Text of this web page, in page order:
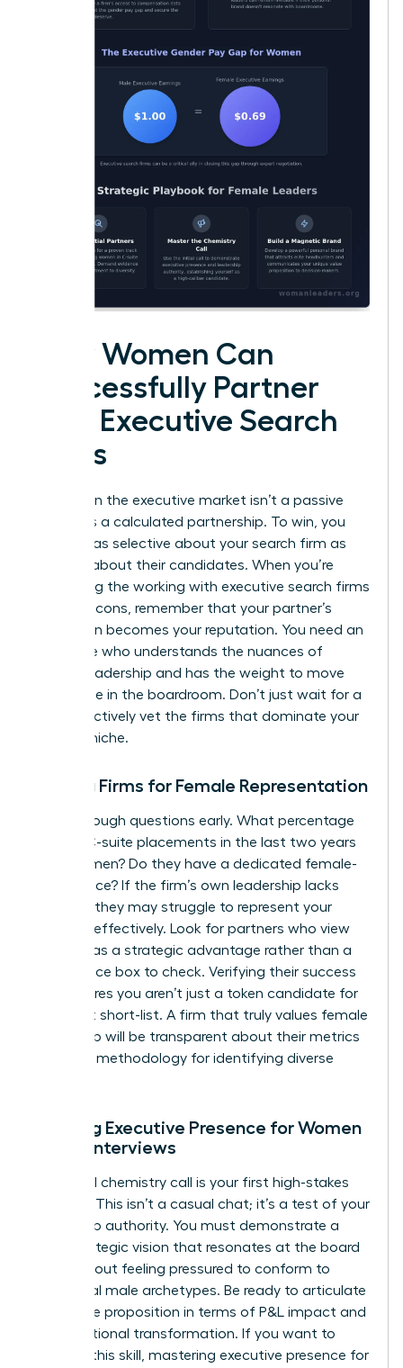
How Women Can
Successfully Partner
with Executive Search
Firms
Success in the executive market isn’t a passive
event. It’s a calculated partnership. To win, you
must be as selective about your search firm as
they are about their candidates. When you’re
evaluating the working with executive search firms
pros and cons, remember that your partner’s
reputation becomes your reputation. You need an
advocate who understands the nuances of
female leadership and has the weight to move
the needle in the boardroom. Don’t just wait for a
call; proactively vet the firms that dominate your
industry niche.
Vetting Firms for Female Representation
Ask the tough questions early. What percentage
of their C-suite placements in the last two years
were women? Do they have a dedicated female-
led practice? If the firm’s own leadership lacks
diversity, they may struggle to represent your
interests effectively. Look for partners who view
diversity as a strategic advantage rather than a
compliance box to check. Verifying their success
rate ensures you aren’t just a token candidate for
their next short-list. A firm that truly values female
leadership will be transparent about their metrics
and their methodology for identifying diverse
Refining Executive Presence for Women
During Interviews
The initial chemistry call is your first high-stakes
audition. This isn’t a casual chat; it’s a test of your
leadership authority. You must demonstrate a
clear strategic vision that resonates at the board
level without feeling pressured to conform to
traditional male archetypes. Be ready to articulate
your value proposition in terms of P&L impact and
organizational transformation. If you want to
sharpen this skill, mastering executive presence for